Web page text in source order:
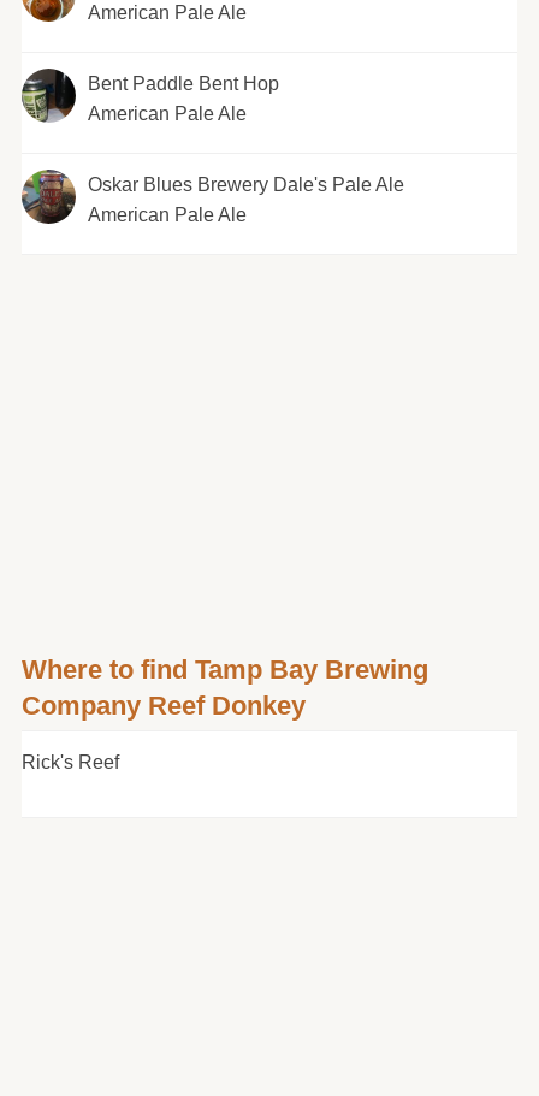
American Pale Ale
Bent Paddle Bent Hop
American Pale Ale
Oskar Blues Brewery Dale's Pale Ale
American Pale Ale
Where to find Tamp Bay Brewing
Company Reef Donkey
Rick's Reef